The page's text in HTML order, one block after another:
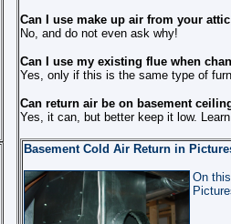
Can I use make up air from your
No, and do not even ask why!
Can I use my existing flue when
Yes, only if this is the same type of
Can return air be on basement
Yes, it can, but better keep it low.
Basement Cold Air Return in
On